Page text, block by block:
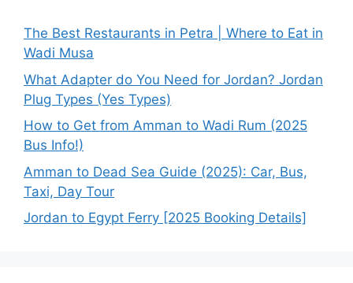
The Best Restaurants in Petra | Where to Eat in
Wadi Musa
What Adapter do You Need for Jordan? Jordan
Plug Types (Yes Types)
How to Get from Amman to Wadi Rum (2025
Bus Info!)
Amman to Dead Sea Guide (2025): Car, Bus,
Taxi, Day Tour
Jordan to Egypt Ferry [2025 Booking Details]